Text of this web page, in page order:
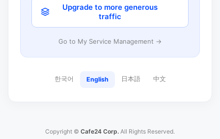
Upgrade to more generous
traffic
Go to My Service Management →
한국어 English 日本語 中文
Copyright © Cafe24 Corp. All Rights Reserved.